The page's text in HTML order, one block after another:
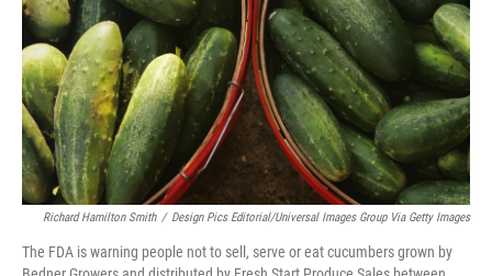
Richard Hamilton Smith / Design Pics Editorial/Universal Images Group Via Getty Images
The FDA is warning people not to sell, serve or eat cucumbers grown by